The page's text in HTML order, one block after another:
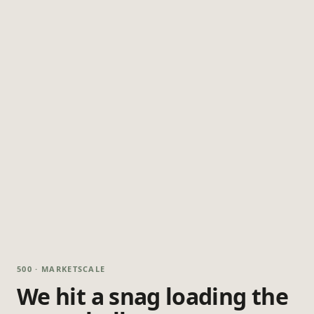
500 · MARKETSCALE
We hit a snag loading the